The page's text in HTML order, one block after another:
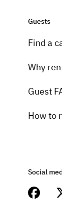
Guests
Find a
Why
Guest
How to
Social